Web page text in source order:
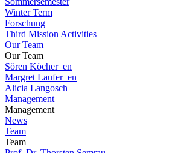
Winter Term
Forschung
Third Mission Activities
Our Team
Our Team
Sören Köcher_en
Margret Laufer_en
Alicia Langosch
Management
Management
News
Team
Team